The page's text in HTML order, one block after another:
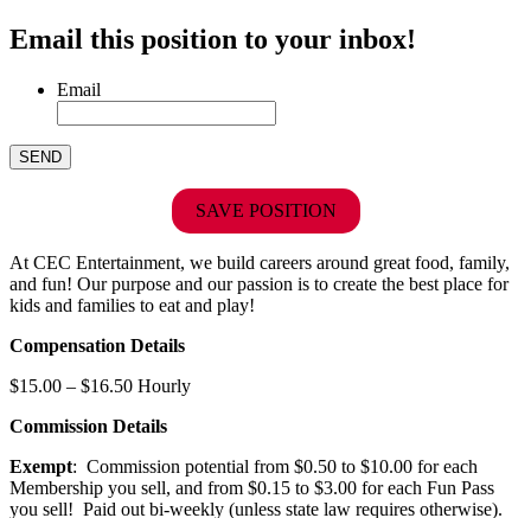
Email this position to your inbox!
Email
SAVE POSITION
At CEC Entertainment, we build careers around great food, family,
and fun! Our purpose and our passion is to create the best place for
kids and families to eat and play!
Compensation Details
$15.00 – $16.50 Hourly
Commission Details
Exempt: Commission potential from $0.50 to $10.00 for each
Membership you sell, and from $0.15 to $3.00 for each Fun Pass
you sell! Paid out bi-weekly (unless state law requires otherwise).